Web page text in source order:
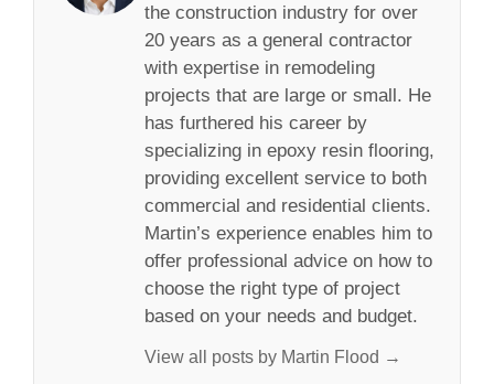
the construction industry for over
20 years as a general contractor
with expertise in remodeling
projects that are large or small. He
has furthered his career by
specializing in epoxy resin flooring,
providing excellent service to both
commercial and residential clients.
Martin’s experience enables him to
offer professional advice on how to
choose the right type of project
based on your needs and budget.
View all posts by Martin Flood →